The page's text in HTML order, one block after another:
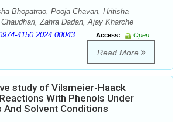
Bhopatrao, Pooja Chavan, Hritisha
Zahra Dadan, Ajay Kharche
4150.2024.00043 Access:
Open
Read More
study of Vilsmeier-Haack
With Phenols Under
And Solvent Conditions